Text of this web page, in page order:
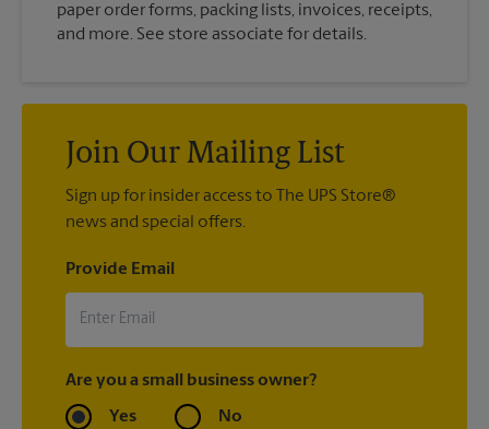
paper order forms, packing lists, invoices, receipts,
and more. See store associate for details.
Join Our Mailing List
Sign up for insider access to The UPS Store®
news and special offers.
Provide Email
Are you a small business owner?
Yes No